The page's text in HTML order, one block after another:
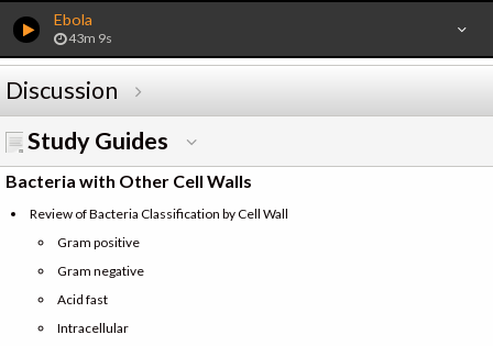
Ebola
43m 9s
Discussion
Study Guides
Bacteria with Other Cell Walls
Review of Bacteria Classification by Cell Wall
Gram positive
Gram negative
Acid fast
Intracellular